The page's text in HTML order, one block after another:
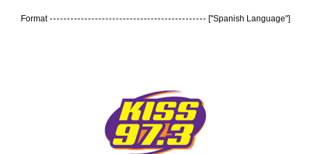
Format ["Spanish Language"]